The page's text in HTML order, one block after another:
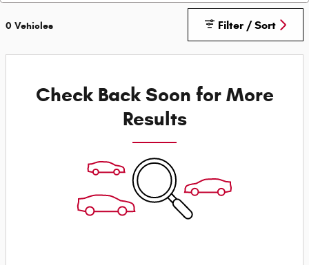
0 Vehicles Filter / Sort
Check Back Soon for More
Results